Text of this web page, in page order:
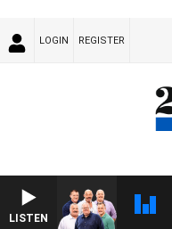
LOGIN REGISTER
LISTEN